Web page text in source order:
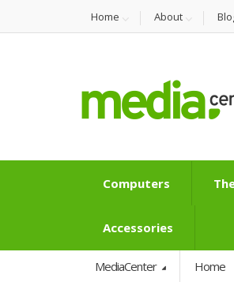
Home About
Computers
Accessories
MediaCenter Home